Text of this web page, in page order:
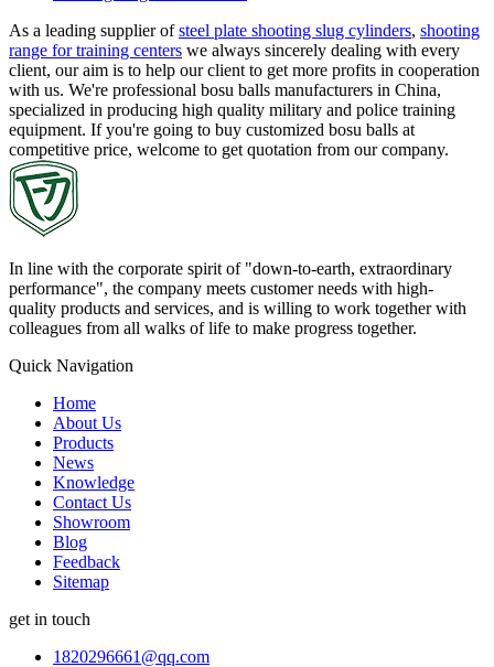
As a leading supplier ofsteel plate shooting slug cylinders, shooting
range for training centers we always sincerely dealing with every
client, our aim is to help our client to get more profits in cooperation
with us. We're professional bosu balls manufacturers in China,
specialized in producing high quality military and police training
equipment. If you're going to buy customized bosu balls at
competitive price, welcome to get quotation from our company.
In line with the corporate spirit of "down-to-earth, extraordinary
performance", the company meets customer needs with high-
quality products and services, and is willing to work together with
colleagues from all walks of life to make progress together.
Quick Navigation
Home
About Us
Products
News
Knowledge
Contact Us
Showroom
Blog
Feedback
Sitemap
get in touch
1820296661@qq.com